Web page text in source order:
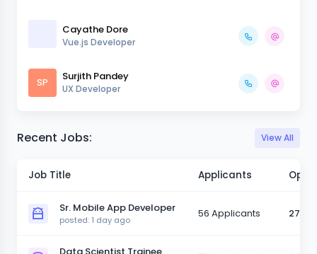
Cayathe Dore
Vue.js Developer
SP Surjith Pandey
UX Developer
Recent Jobs: View All
Job Title Applicants
Sr. Mobile App Developer
posted: 1 day ago 56 Applicants 27